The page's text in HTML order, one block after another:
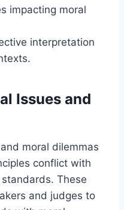
impacting moral
interpretation
Issues and
moral dilemmas
conflict with
These
and judges to